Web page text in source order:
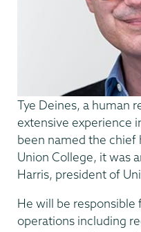
Tye Deines, a human
extensive experience
been named the chief
Union College, it was
Harris, president of
He will be responsible
operations including